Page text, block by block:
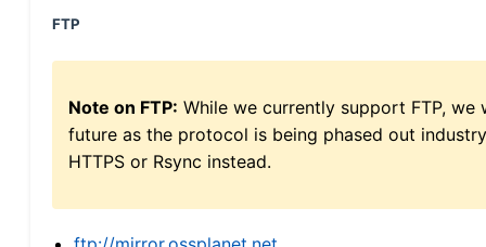
FTP
Note on FTP: While we currently support FTP,
future as the protocol is being phased out
HTTPS or Rsync instead.